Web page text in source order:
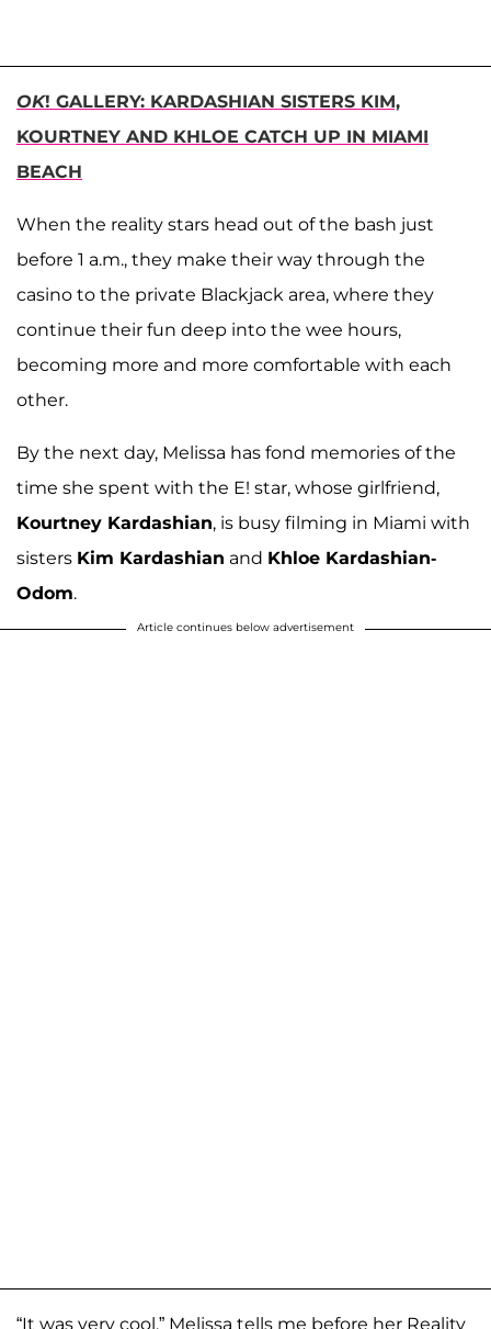
OK! GALLERY: KARDASHIAN SISTERS KIM,
KOURTNEY AND KHLOE CATCH UP IN MIAMI
BEACH
When the reality stars head out of the bash just
before 1 a.m., they make their way through the
casino to the private Blackjack area, where they
continue their fun deep into the wee hours,
becoming more and more comfortable with each
other.
By the next day, Melissa has fond memories of the
time she spent with the E! star, whose girlfriend,
Kourtney Kardashian, is busy filming in Miami with
sisters Kim Kardashian and Khloe Kardashian-
Odom.
Article continues below advertisement
“It was very cool,” Melissa tells me before her Reality